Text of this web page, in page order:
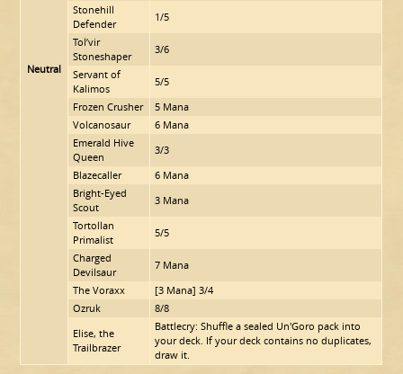
Neutral
Stonehill
Defender
1/5
Tol’vir
Stoneshaper
3/6
Servant of
Kalimos
5/5
Frozen Crusher
5 Mana
Volcanosaur
6 Mana
Emerald Hive
Queen
3/3
Blazecaller
6 Mana
Bright-Eyed
Scout
3 Mana
Tortollan
Primalist
5/5
Charged
Devilsaur
7 Mana
The Voraxx
[3 Mana] 3/4
Ozruk
8/8
Elise, the
Trailbrazer
Battlecry: Shuffle a sealed Un'Goro pack into
your deck. If your deck contains no duplicates,
draw it.